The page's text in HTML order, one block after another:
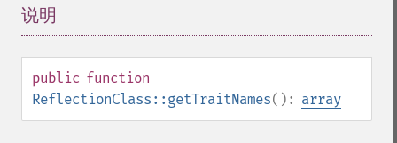
说明
public function
ReflectionClass::getTraitNames(): array